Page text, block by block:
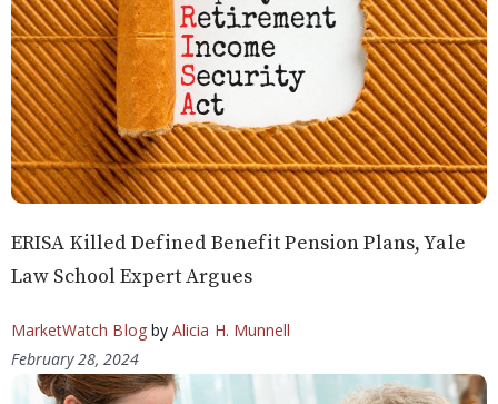
ERISA Killed Defined Benefit Pension Plans, Yale
Law School Expert Argues
MarketWatch Blogby Alicia H. Munnell
February 28, 2024